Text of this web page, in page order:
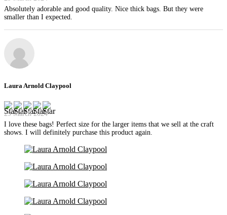
Absolutely adorable and good quality. Nice thick bags. But they were
smaller than I expected.
Laura Arnold Claypool
29 March 2024
I love these bags! Perfect size for the larger items that we sell at the craft
shows. I will definitely purchase this product again.